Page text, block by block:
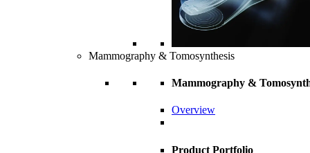
Mammography & Tomosynthesis
Mammography &
Overview
Product Portfolio